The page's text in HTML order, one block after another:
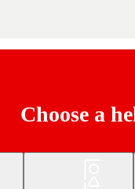
Choose a